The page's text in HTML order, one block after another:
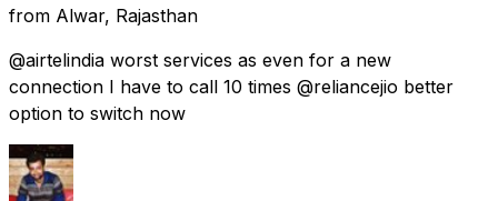
from Alwar, Rajasthan
@airtelindia worst services as even for a new
connection I have to call 10 times @reliancejio better
option to switch now